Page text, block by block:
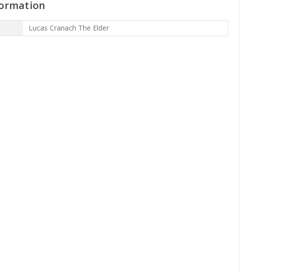
Lucas Cranach The Elder